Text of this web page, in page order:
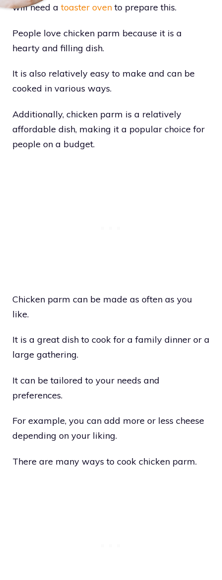
will need atoaster ovento prepare this.
People love chicken parm because it is a
hearty and filling dish.
It is also relatively easy to make and can be
cooked in various ways.
Additionally, chicken parm is a relatively
affordable dish, making it a popular choice for
people on a budget.
Chicken parm can be made as often as you
like.
It is a great dish to cook for a family dinner or a
large gathering.
It can be tailored to your needs and
preferences.
For example, you can add more or less cheese
depending on your liking.
There are many ways to cook chicken parm.